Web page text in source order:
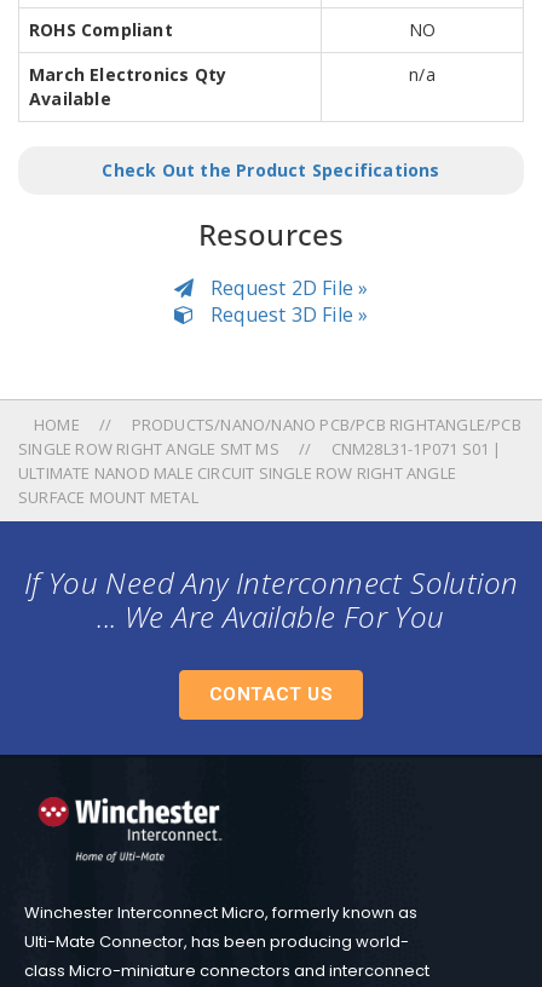
ROHS Compliant
NO
March Electronics Qty
Available
n/a
Check Out the Product Specifications
Resources
Request 2D File »
Request 3D File »
HOME
PRODUCTS/NANO/NANO PCB/PCB RIGHTANGLE/PCB
SINGLE ROW RIGHT ANGLE SMT MS
CNM28L31-1P071 S01 |
ULTIMATE NANOD MALE CIRCUIT SINGLE ROW RIGHT ANGLE
SURFACE MOUNT METAL
If You Need Any Interconnect Solution
... We Are Available For You
CONTACT US
Winchester Interconnect Micro, formerly known as
Ulti-Mate Connector, has been producing world-
class Micro-miniature connectors and interconnect